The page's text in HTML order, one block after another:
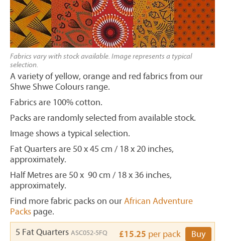
Fabrics vary with stock available. Image represents a typical
selection.
A variety of yellow, orange and red fabrics from our
Shwe Shwe Colours range.
Fabrics are 100% cotton.
Packs are randomly selected from available stock.
Image shows a typical selection.
Fat Quarters are 50 x 45 cm / 18 x 20 inches,
approximately.
Half Metres are 50 x 90 cm / 18 x 36 inches,
approximately.
Find more fabric packs on ourAfrican Adventure
Packs page.
5 Fat Quarters ASC052-5FQ £15.25 per pack Buy